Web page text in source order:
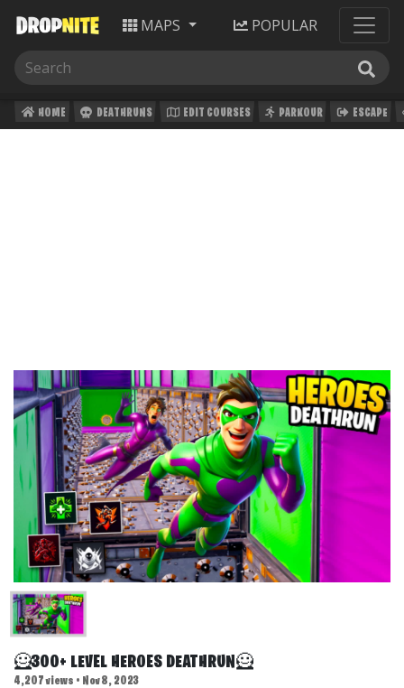
MAPS POPULAR
HOME DEATHRUNS EDIT COURSES PARKOUR ESCAPE
🦸300+ LEVEL HEROES DEATHRUN🦸
4,207 views • Nov 8, 2023